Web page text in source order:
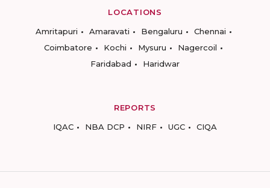
LOCATIONS
Amritapuri
Amaravati Bengaluru
Chennai
Coimbatore
Kochi Mysuru
Nagercoil
Faridabad
Haridwar
REPORTS
IQAC
NBA DCP NIRF UGC CIQA